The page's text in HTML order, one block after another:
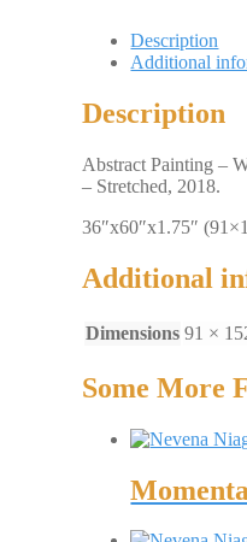
Jewellery
Updates
Contact
Description
Additional
Description
Abstract Painting –
– Stretched, 2018.
36″x60″x1.75″
Additional
Dimensions 91 ×
Some More